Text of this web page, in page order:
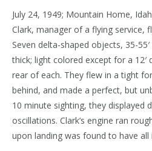
July 24, 1949; Mountain Home,
Clark, manager of a flying service,
Seven delta-shaped objects, 35-55′
thick; light colored except for a 12′
rear of each. They flew in a tight
behind, and made a perfect, but
10 minute sighting, they displayed
oscillations. Clark’s engine ran
upon landing was found to have